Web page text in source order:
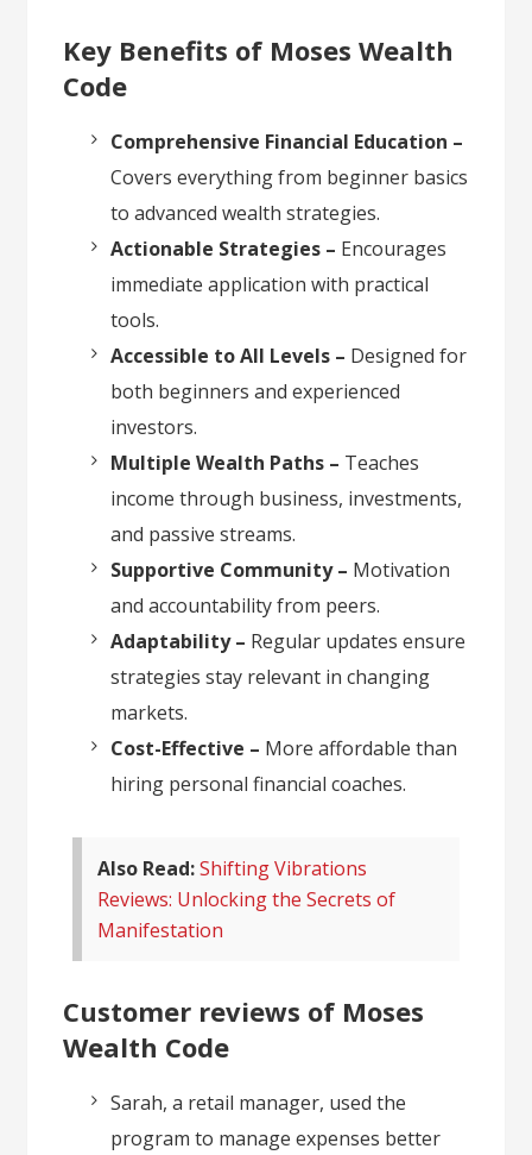
Key Benefits of Moses Wealth
Code
Comprehensive Financial Education –
Covers everything from beginner basics
to advanced wealth strategies.
Actionable Strategies – Encourages
immediate application with practical
tools.
Accessible to All Levels – Designed for
both beginners and experienced
investors.
Multiple Wealth Paths – Teaches
income through business, investments,
and passive streams.
Supportive Community – Motivation
and accountability from peers.
Adaptability – Regular updates ensure
strategies stay relevant in changing
markets.
Cost-Effective – More affordable than
hiring personal financial coaches.
Also Read:Shifting Vibrations
Reviews: Unlocking the Secrets of
Manifestation
Customer reviews of Moses
Wealth Code
Sarah, a retail manager, used the
program to manage expenses better